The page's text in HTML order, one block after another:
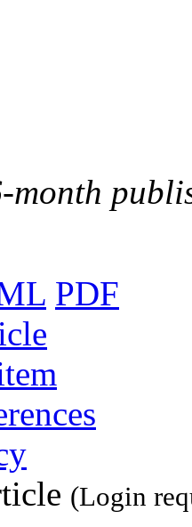
month
PDF
(Login